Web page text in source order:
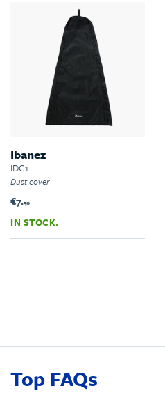
Ibanez
IDC1
Dust cover
€7.50
IN STOCK.
Top FAQs